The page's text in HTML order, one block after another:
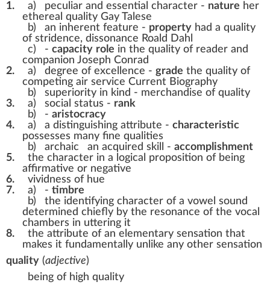
1.
a) peculiar and essential character - nature her
ethereal quality Gay Talese
b)
an inherent feature - property had a quality
of stridence, dissonance Roald Dahl
c)
- capacity role in the quality of reader and
companion Joseph Conrad
2.
a) degree of excellence - grade the quality of
competing air service Current Biography
b)
superiority in kind - merchandise of quality
3.
a) social status - rank
b)
- aristocracy
4.
a) a distinguishing attribute - characteristic
possesses many fine qualities
b)
archaic an acquired skill - accomplishment
5.
the character in a logical proposition of being
affirmative or negative
6.
vividness of hue
7.
a) - timbre
b)
the identifying character of a vowel sound
determined chiefly by the resonance of the vocal
chambers in uttering it
8.
the attribute of an elementary sensation that
makes it fundamentally unlike any other sensation
quality (adjective)
being of high quality